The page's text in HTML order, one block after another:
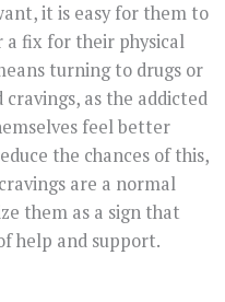
it is easy for them to
a fix for their physical
turning to drugs or
cravings, as the addicted
feel better
the chances of this,
are a normal
them as a sign that
help and support.